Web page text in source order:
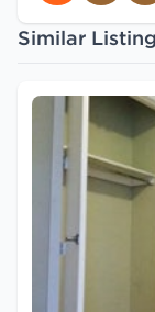
Similar